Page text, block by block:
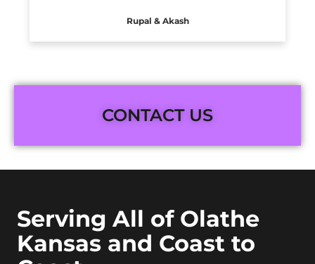
Rupal & Akash
CONTACT US
Serving All of Olathe
Kansas and Coast to